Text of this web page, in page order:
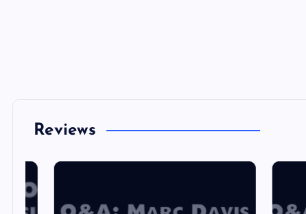
Reviews